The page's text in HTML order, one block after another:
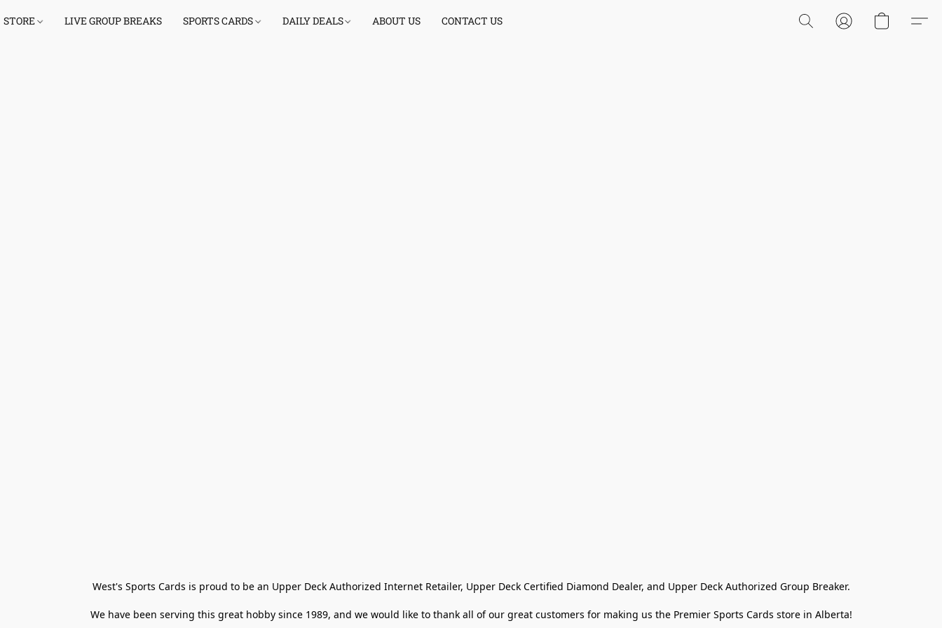
STORE LIVE GROUP BREAKS SPORTS CARDS DAILY DEALS ABOUT US CONTACT US
West's Sports Cards is proud to be an Upper Deck Authorized Internet Retailer, Upper Deck Certified Diamond Dealer, and Upper Deck Authorized Group Breaker.
We have been serving this great hobby since 1989, and we would like to thank all of our great customers for making us the Premier Sports Cards store in Alberta!